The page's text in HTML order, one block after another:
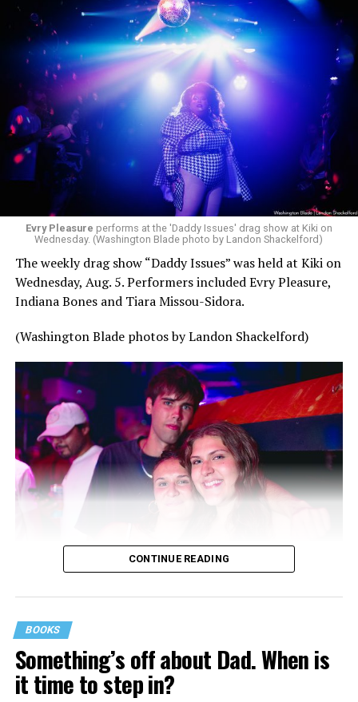
Evry Pleasure performs at the 'Daddy Issues' drag show at Kiki on
Wednesday. (Washington Blade photo by Landon Shackelford)
The weekly drag show “Daddy Issues” was held at Kiki on
Wednesday, Aug. 5. Performers included Evry Pleasure,
Indiana Bones and Tiara Missou-Sidora.
(Washington Blade photos by Landon Shackelford)
CONTINUE READING
BOOKS
Something’s off about Dad. When is
it time to step in?